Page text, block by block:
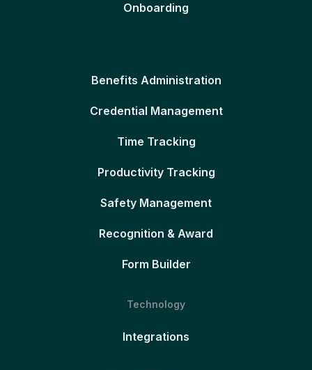
Onboarding
Benefits Administration
Credential Management
Time Tracking
Productivity Tracking
Safety Management
Recognition & Award
Form Builder
Technology
Integrations